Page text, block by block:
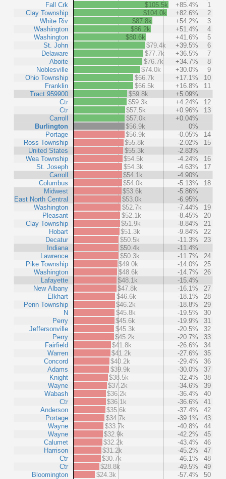
Fall Crk
Clay Township
White Riv
Washington
Washington
St. John
Delaware
Aboite
Noblesville
Ohio Township
Franklin
Tract 959900
Ctr
Ctr
Carroll
Burlington
Portage
Ross Township
United States
Wea Township
St. Joseph
Carroll
Columbus
Midwest
East North Central
Washington
Pleasant
Clay Township
Hobart
Decatur
Indiana
Lawrence
Pike Township
Washington
Lafayette
New Albany
Elkhart
Penn Township
N
Perry
Jeffersonville
Perry
Fairfield
Warren
Concord
Adams
Knight
Wayne
Wabash
Ctr
Anderson
Portage
Wayne
Wayne
Calumet
Harrison
Ctr
Ctr
Bloomington
$105.5k +85.4%
1
$104.0k
+82.6%
2
$87.8k
+54.2%
3
$86.2k
+51.4%
4
$80.6k
+41.6%
5
$79.4k
+39.5%
6
$77.7k
+36.5%
7
$76.7k
+34.7%
8
$74.0k
+30.0%
9
$66.7k
+17.1%
10
$66.5k
+16.8%
11
$59.8k
+5.09%
$59.3k
+4.24%
12
$57.5k
+0.96%
13
$57.0k
+0.04%
$56.9k
0%
$56.9k
-0.05%
14
$55.8k
-2.02%
15
$55.3k
-2.83%
$54.5k
-4.24%
16
$54.3k
-4.63%
17
$54.1k
-4.90%
$54.0k
-5.13%
18
$53.6k
-5.86%
$53.0k
-6.95%
$52.7k
-7.44%
19
$52.1k
-8.45%
20
$51.9k
-8.84%
21
$51.3k
-9.84%
22
$50.5k
-11.3%
23
$50.4k
-11.4%
$50.3k
-11.7%
24
$49.0k
-14.0%
25
$48.6k
-14.7%
26
$48.1k
-15.4%
$47.8k
-16.1%
27
$46.6k
-18.1%
28
$46.2k
-18.8%
29
$45.8k
-19.5%
30
$45.6k
-19.9%
31
$45.3k
-20.5%
32
$45.2k
-20.7%
33
$41.8k
-26.6%
34
$41.2k
-27.6%
35
$40.2k
-29.4%
36
$39.9k
-30.0%
37
$38.5k
-32.4%
38
$37.2k
-34.6%
39
$36.2k
-36.4%
40
$36.1k
-36.6%
41
$35.6k
-37.4%
42
$34.7k
-39.1%
43
$33.7k
-40.8%
44
$32.9k
-42.2%
45
$32.2k
-43.4%
46
$31.2k
-45.2%
47
$30.7k
-46.1%
48
$28.8k
-49.5%
49
$24.3k
-57.4% 50